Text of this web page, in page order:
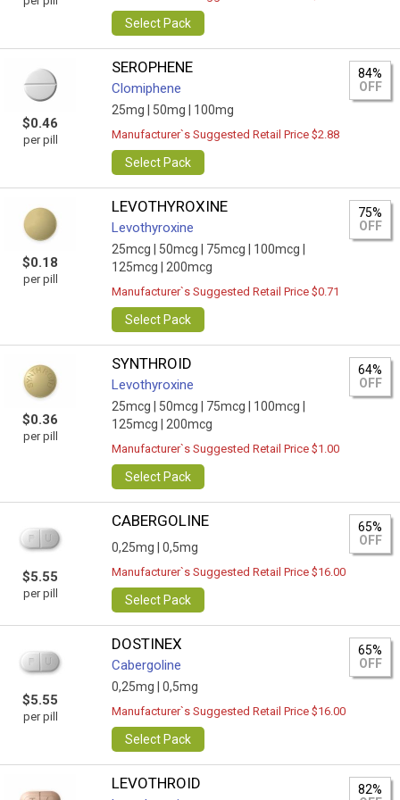
Select Pack
$0.46
per pill
SEROPHENE
Clomiphene
25mg | 50mg | 100mg
84%
OFF
Manufacturer`s Suggested Retail Price $2.88
Select Pack
$0.18
per pill
LEVOTHYROXINE
Levothyroxine
25mcg | 50mcg | 75mcg |
100mcg |
125mcg |
200mcg
75%
OFF
Manufacturer`s Suggested Retail Price $0.71
Select Pack
$0.36
per pill
SYNTHROID
Levothyroxine
25mcg | 50mcg | 75mcg |
100mcg |
125mcg |
200mcg
64%
OFF
Manufacturer`s Suggested Retail Price $1.00
Select Pack
$5.55
per pill
CABERGOLINE
0,25mg | 0,5mg
65%
OFF
Manufacturer`s Suggested Retail Price $16.00
Select Pack
$5.55
per pill
DOSTINEX
Cabergoline
0,25mg | 0,5mg
65%
OFF
Manufacturer`s Suggested Retail Price $16.00
Select Pack
LEVOTHROID
82%